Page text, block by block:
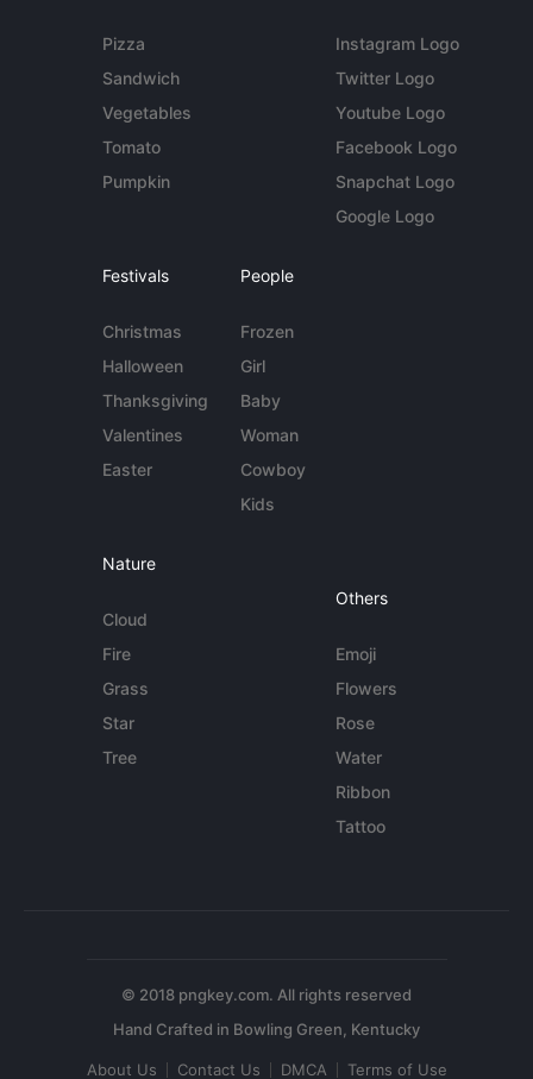
Pizza
Sandwich
Vegetables
Tomato
Pumpkin
Instagram Logo
Twitter Logo
Youtube Logo
Facebook Logo
Snapchat Logo
Google Logo
Festivals
Christmas
Halloween
Thanksgiving
Valentines
Easter
People
Frozen
Girl
Baby
Woman
Cowboy
Kids
Nature
Cloud
Fire
Grass
Star
Tree
Others
Emoji
Flowers
Rose
Water
Ribbon
Tattoo
© 2018 pngkey.com. All rights reserved
About Us Contact Us DMCA Terms of Use